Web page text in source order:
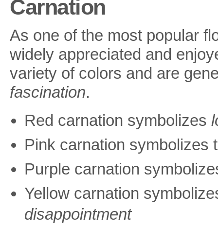
Carnation
As one of the most popular
widely appreciated and
variety of colors and are
fascination.
Red carnation symbolizes
Pink carnation symbolizes
Purple carnation
Yellow carnation
disappointment